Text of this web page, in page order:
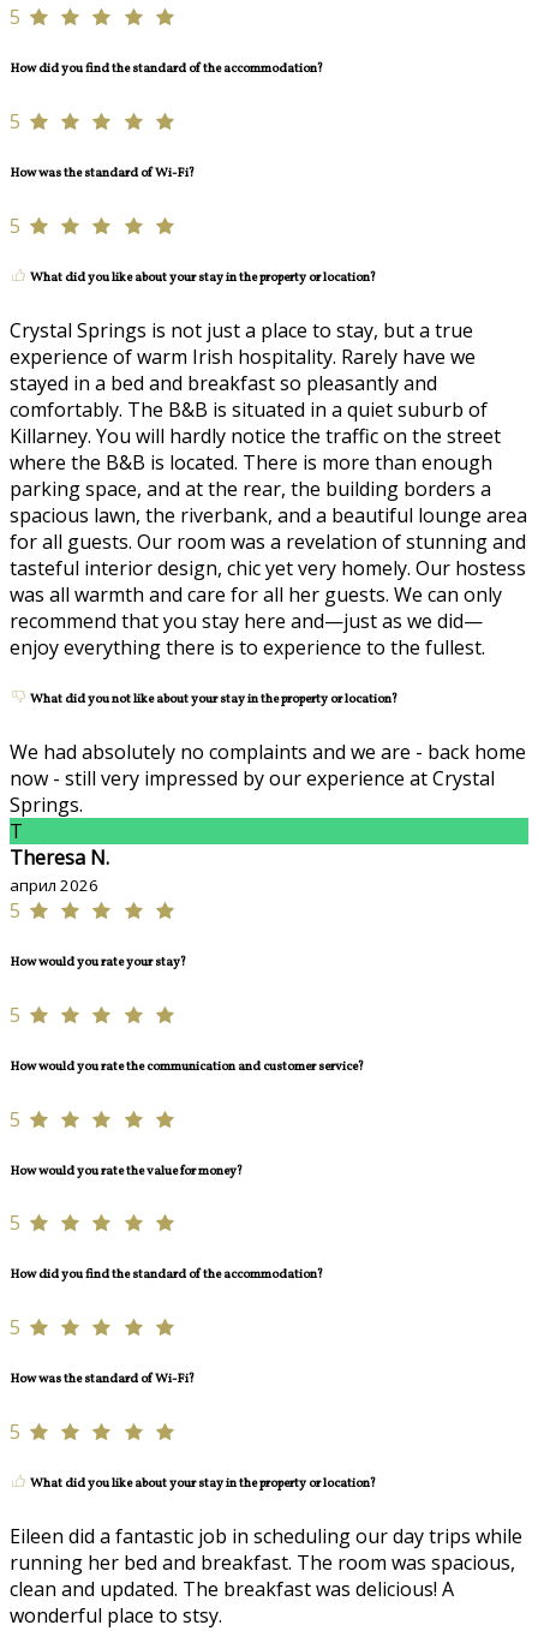
5
How did you find the standard of the accommodation?
5
How was the standard of Wi-Fi?
5
What did you like about your stay in the property or location?
Crystal Springs is not just a place to stay, but a true
experience of warm Irish hospitality. Rarely have we
stayed in a bed and breakfast so pleasantly and
comfortably. The B&B is situated in a quiet suburb of
Killarney. You will hardly notice the traffic on the street
where the B&B is located. There is more than enough
parking space, and at the rear, the building borders a
spacious lawn, the riverbank, and a beautiful lounge area
for all guests. Our room was a revelation of stunning and
tasteful interior design, chic yet very homely. Our hostess
was all warmth and care for all her guests. We can only
recommend that you stay here and—just as we did—
enjoy everything there is to experience to the fullest.
What did you not like about your stay in the property or location?
We had absolutely no complaints and we are - back home
now - still very impressed by our experience at Crystal
Springs.
T
Theresa N.
април 2026
5
How would you rate your stay?
5
How would you rate the communication and customer service?
5
How would you rate the value for money?
5
How did you find the standard of the accommodation?
5
How was the standard of Wi-Fi?
5
What did you like about your stay in the property or location?
Eileen did a fantastic job in scheduling our day trips while
running her bed and breakfast. The room was spacious,
clean and updated. The breakfast was delicious! A
wonderful place to stsy.